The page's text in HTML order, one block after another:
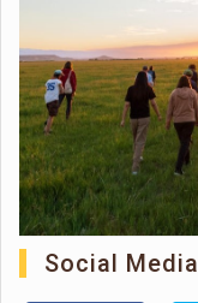
Social Media